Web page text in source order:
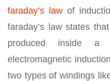
faraday’s law of
faraday’s law states
produced inside
electromagnetic
two types of windings